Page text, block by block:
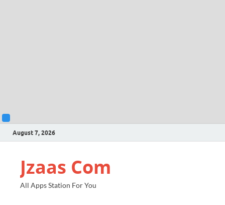
August 7, 2026
Jzaas Com
All Apps Station For You